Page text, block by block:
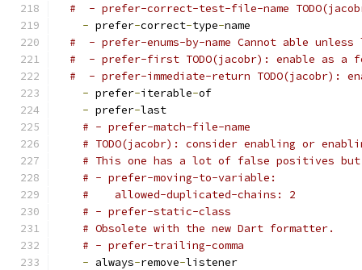
#  - prefer-correct-test-file-name
- prefer-correct-type-name
#  - prefer-enums-by-name Cannot able
#  - prefer-first TODO(jacobr): enable as a
#  - prefer-immediate-return TODO(jacobr):
- prefer-iterable-of
- prefer-last
# - prefer-match-file-name
# TODO(jacobr): consider enabling or
# This one has a lot of false positives
# - prefer-moving-to-variable:
#    allowed-duplicated-chains: 2
# - prefer-static-class
# Obsolete with the new Dart formatter.
# - prefer-trailing-comma
- always-remove-listener